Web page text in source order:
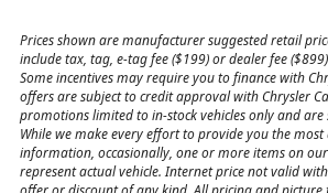
Prices shown are manufacturer suggested retail
include tax, tag, e-tag fee ($199) or dealer fee
Some incentives may require you to finance with
offers are subject to credit approval with Chrysler
promotions limited to in-stock vehicles only and are
While we make every effort to provide you the
information, occasionally, one or more items on
represent actual vehicle. Internet price not valid